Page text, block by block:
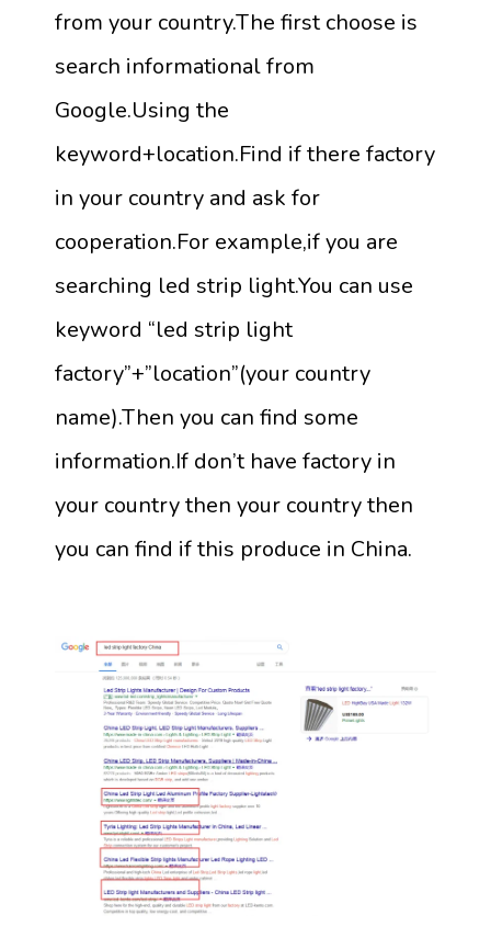
from your country.The first choose is
search informational from
Google.Using the
keyword+location.Find if there factory
in your country and ask for
cooperation.For example,if you are
searching led strip light.You can use
keyword “led strip light
factory”+”location”(your country
name).Then you can find some
information.If don’t have factory in
your country then your country then
you can find if this produce in China.